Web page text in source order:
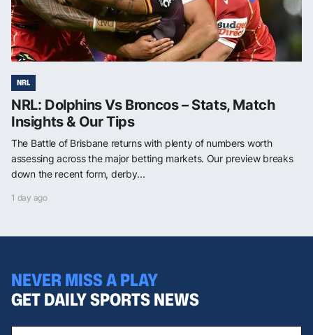
NRL
NRL: Dolphins Vs Broncos – Stats, Match
Insights & Our Tips
The Battle of Brisbane returns with plenty of numbers worth
assessing across the major betting markets. Our preview breaks
down the recent form, derby...
1 day ago
NEVER MISS A PLAY
GET DAILY SPORTS NEWS